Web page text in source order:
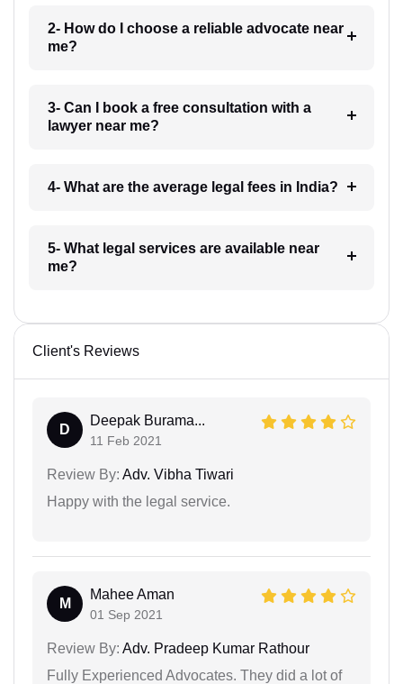
2- How do I choose a reliable advocate near
me?
3- Can I book a free consultation with a
lawyer near me?
4- What are the average legal fees in India?
5- What legal services are available near
me?
Client's Reviews
D
Deepak Burama...
11 Feb 2021
Review By: Adv. Vibha Tiwari
Happy with the legal service.
M
Mahee Aman
01 Sep 2021
Review By: Adv. Pradeep Kumar Rathour
Fully Experienced Advocates. They did a lot of